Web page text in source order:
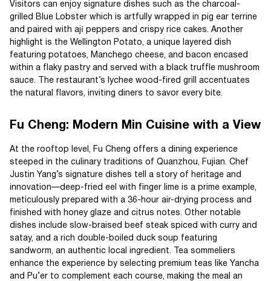
Visitors can enjoy signature dishes such as the charcoal-
grilled Blue Lobster which is artfully wrapped in pig ear terrine
and paired with ají peppers and crispy rice cakes. Another
highlight is the Wellington Potato, a unique layered dish
featuring potatoes, Manchego cheese, and bacon encased
within a flaky pastry and served with a black truffle mushroom
sauce. The restaurant’s lychee wood-fired grill accentuates
the natural flavors, inviting diners to savor every bite.
Fu Cheng: Modern Min Cuisine with a View
At the rooftop level, Fu Cheng offers a dining experience
steeped in the culinary traditions of Quanzhou, Fujian. Chef
Justin Yang’s signature dishes tell a story of heritage and
innovation—deep-fried eel with finger lime is a prime example,
meticulously prepared with a 36-hour air-drying process and
finished with honey glaze and citrus notes. Other notable
dishes include slow-braised beef steak spiced with curry and
satay, and a rich double-boiled duck soup featuring
sandworm, an authentic local ingredient. Tea sommeliers
enhance the experience by selecting premium teas like Yancha
and Pu’er to complement each course, making the meal an